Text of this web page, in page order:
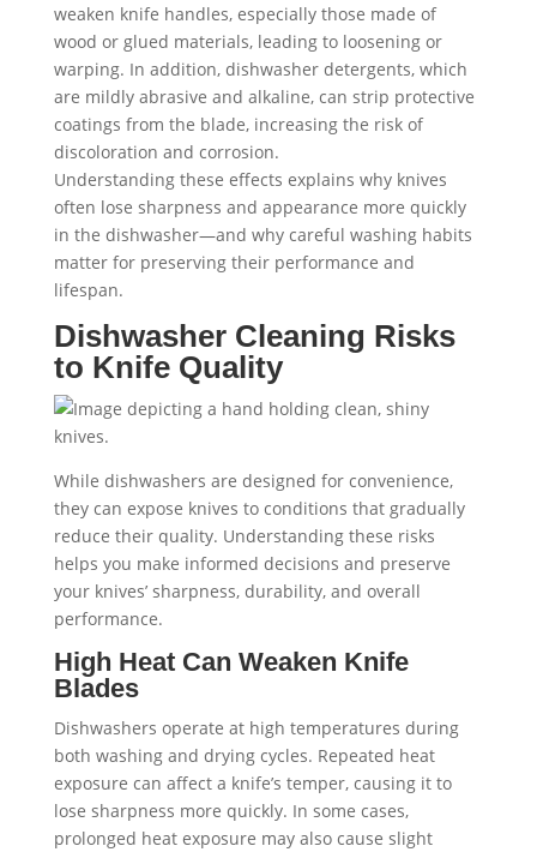
weaken knife handles, especially those made of
wood or glued materials, leading to loosening or
warping. In addition, dishwasher detergents, which
are mildly abrasive and alkaline, can strip protective
coatings from the blade, increasing the risk of
discoloration and corrosion.
Understanding these effects explains why knives
often lose sharpness and appearance more quickly
in the dishwasher—and why careful washing habits
matter for preserving their performance and
lifespan.
Dishwasher Cleaning Risks
to Knife Quality
While dishwashers are designed for convenience,
they can expose knives to conditions that gradually
reduce their quality. Understanding these risks
helps you make informed decisions and preserve
your knives’ sharpness, durability, and overall
performance.
High Heat Can Weaken Knife
Blades
Dishwashers operate at high temperatures during
both washing and drying cycles. Repeated heat
exposure can affect a knife’s temper, causing it to
lose sharpness more quickly. In some cases,
prolonged heat exposure may also cause slight